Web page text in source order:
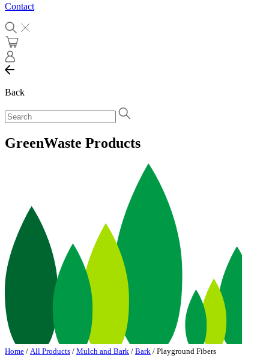
Contact
Back
GreenWaste Products
Home / All Products / Mulch and Bark / Bark / Playground Fibers